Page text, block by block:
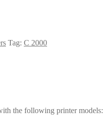
Tag: C 2000
the following printer models: